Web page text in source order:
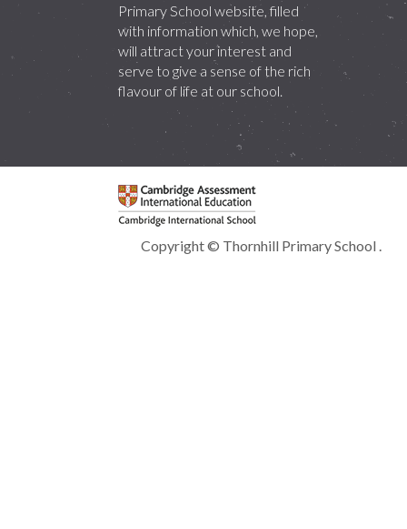
Primary School website, filled
with information which, we hope,
will attract your interest and
serve to give a sense of the rich
flavour of life at our school.
Copyright © Thornhill Primary School .